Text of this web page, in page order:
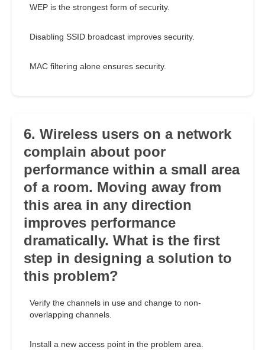
WEP is the strongest form of security.
Disabling SSID broadcast improves security.
MAC filtering alone ensures security.
6. Wireless users on a network
complain about poor
performance within a small area
of a room. Moving away from
this area in any direction
improves performance
dramatically. What is the first
step in designing a solution to
this problem?
Verify the channels in use and change to non-
overlapping channels.
Install a new access point in the problem area.